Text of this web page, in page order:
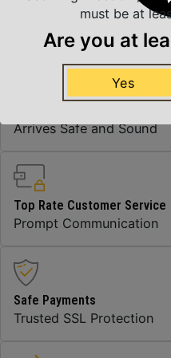
Arrives Safe and Sound
Top Rate Customer Service
Prompt Communication
Safe Payments
Trusted SSL Protection
must be at
Are you at
Yes